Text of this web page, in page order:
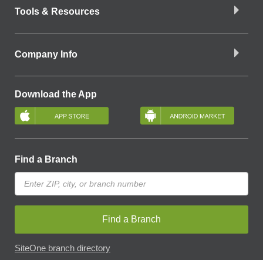
Tools & Resources
Company Info
Download the App
Find a Branch
Find a Branch
SiteOne branch directory